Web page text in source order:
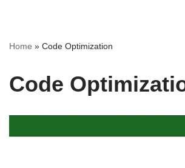
Home » Code Optimization
Code